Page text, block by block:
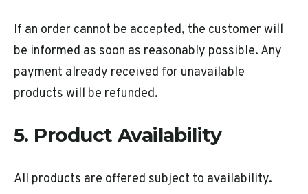
If an order cannot be accepted, the customer will
be informed as soon as reasonably possible. Any
payment already received for unavailable
products will be refunded.
5. Product Availability
All products are offered subject to availability.